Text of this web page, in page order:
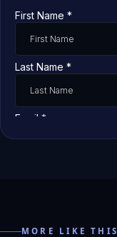
MORE LIKE THIS